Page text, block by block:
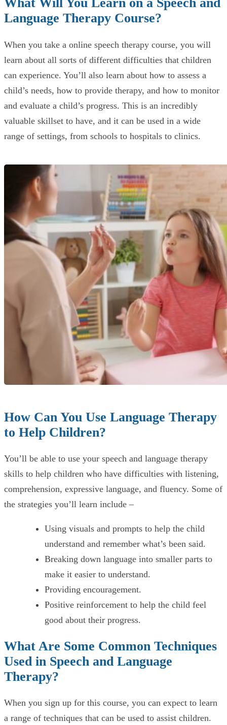
Language Therapy Course?
When you take a online speech therapy course, you will
learn about all sorts of different difficulties that children
can experience. You’ll also learn about how to assess a
child’s needs, how to provide therapy, and how to monitor
and evaluate a child’s progress. This is an incredibly
valuable skillset to have, and it can be used in a wide
range of settings, from schools to hospitals to clinics.
How Can You Use Language Therapy
to Help Children?
You’ll be able to use your speech and language therapy
skills to help children who have difficulties with listening,
comprehension, expressive language, and fluency. Some of
the strategies you’ll learn include –
Using visuals and prompts to help the child
understand and remember what’s been said.
Breaking down language into smaller parts to
make it easier to understand.
Providing encouragement.
Positive reinforcement to help the child feel
good about their progress.
What Are Some Common Techniques
Used in Speech and Language
Therapy?
When you sign up for this course, you can expect to learn
a range of techniques that can be used to assist children.